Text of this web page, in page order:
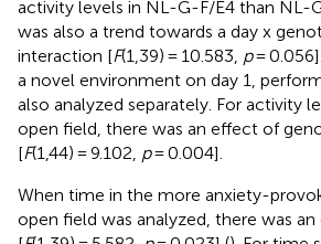
activity levels in NL-G-F/E4 than NL-
was also a trend towards a day x
interaction [F(1,39) = 10.583, p=
a novel environment on day 1,
also analyzed separately. For activity
open field, there was an effect of
[F(1,44) = 9.102, p= 0.004].
When time in the more anxiety-
open field was analyzed, there was